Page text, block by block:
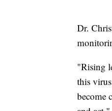
Dr.
"Rising
this
become